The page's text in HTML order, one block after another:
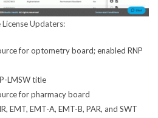
License Updaters:
for optometry board; enabled RNP
LMSW title
for pharmacy board
EMT, EMT-A, EMT-B, PAR, and SWT